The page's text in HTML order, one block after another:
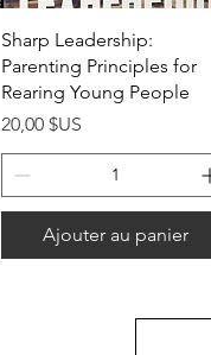
Aperçu rapide
Sharp Leadership:
Parenting Principles for
Rearing Young People
Prix
20,00 $US
Ajouter au panier